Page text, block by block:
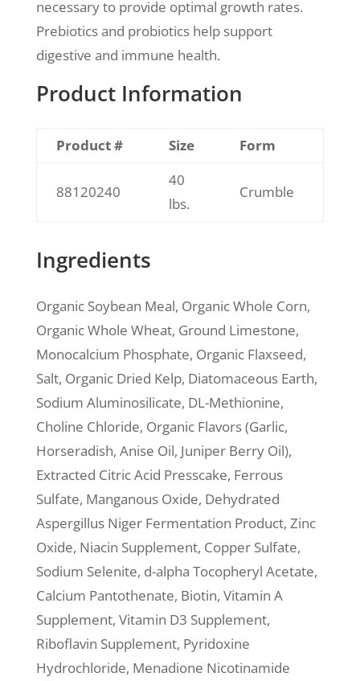
necessary to provide optimal growth rates.
Prebiotics and probiotics help support
digestive and immune health.
Product Information
Product # Size Form
88120240
40
lbs.
Crumble
Ingredients
Organic Soybean Meal, Organic Whole Corn,
Organic Whole Wheat, Ground Limestone,
Monocalcium Phosphate, Organic Flaxseed,
Salt, Organic Dried Kelp, Diatomaceous Earth,
Sodium Aluminosilicate, DL-Methionine,
Choline Chloride, Organic Flavors (Garlic,
Horseradish, Anise Oil, Juniper Berry Oil),
Extracted Citric Acid Presscake, Ferrous
Sulfate, Manganous Oxide, Dehydrated
Aspergillus Niger Fermentation Product, Zinc
Oxide, Niacin Supplement, Copper Sulfate,
Sodium Selenite, d-alpha Tocopheryl Acetate,
Calcium Pantothenate, Biotin, Vitamin A
Supplement, Vitamin D3 Supplement,
Riboflavin Supplement, Pyridoxine
Hydrochloride, Menadione Nicotinamide